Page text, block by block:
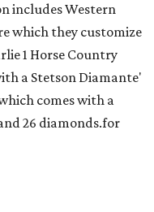
includes Western
which they customize
1 Horse Country
a Stetson Diamante'
comes with a
26 diamonds.for